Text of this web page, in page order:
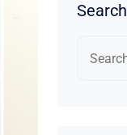
Search
for: